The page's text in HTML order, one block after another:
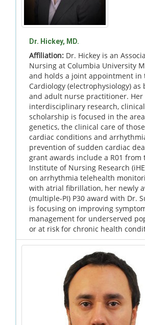
Dr. Hickey, MD.
Affiliation: Dr. Hickey is an
Nursing at Columbia University
and holds a joint appointment in
Cardiology (electrophysiology)
and adult nurse practitioner. Her
interdisciplinary research,
scholarship is focused in the
genetics, the clinical care of
cardiac conditions and
prevention of sudden cardiac
grant awards include a R01 from
Institute of Nursing Research
on arrhythmia telehealth
with atrial fibrillation, her newly
(multiple-PI) P30 award with Dr.
is focusing on improving
management for underserved
or at risk for chronic health